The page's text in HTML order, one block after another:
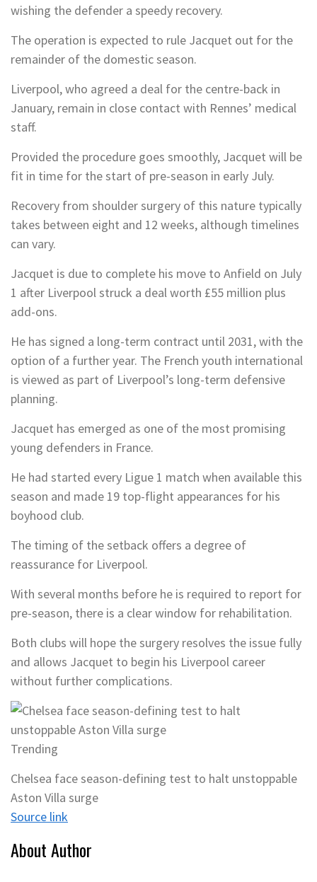
wishing the defender a speedy recovery.
The operation is expected to rule Jacquet out for the
remainder of the domestic season.
Liverpool, who agreed a deal for the centre-back in
January, remain in close contact with Rennes’ medical
staff.
Provided the procedure goes smoothly, Jacquet will be
fit in time for the start of pre-season in early July.
Recovery from shoulder surgery of this nature typically
takes between eight and 12 weeks, although timelines
can vary.
Jacquet is due to complete his move to Anfield on July
1 after Liverpool struck a deal worth £55 million plus
add-ons.
He has signed a long-term contract until 2031, with the
option of a further year. The French youth international
is viewed as part of Liverpool’s long-term defensive
planning.
Jacquet has emerged as one of the most promising
young defenders in France.
He had started every Ligue 1 match when available this
season and made 19 top-flight appearances for his
boyhood club.
The timing of the setback offers a degree of
reassurance for Liverpool.
With several months before he is required to report for
pre-season, there is a clear window for rehabilitation.
Both clubs will hope the surgery resolves the issue fully
and allows Jacquet to begin his Liverpool career
without further complications.
Trending
Chelsea face season-defining test to halt unstoppable
Aston Villa surge
Source link
About Author